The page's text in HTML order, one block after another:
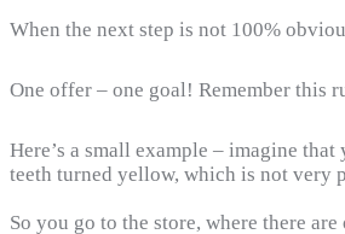
When the next step is not 100%
One offer – one goal! Remember this
Here’s a small example – imagine
teeth turned yellow, which is not very
So you go to the store, where there